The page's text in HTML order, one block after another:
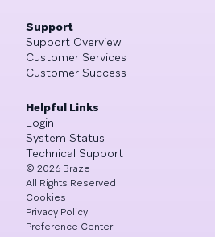
Support
Support Overview
Customer Services
Customer Success
Helpful Links
Login
System Status
Technical Support
© 2026 Braze
All Rights Reserved
Cookies
Privacy Policy
Preference Center